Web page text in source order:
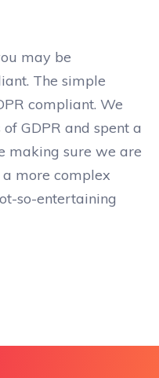
may be
The simple
compliant. We
GDPR and spent a
making sure we are
more complex
so-entertaining